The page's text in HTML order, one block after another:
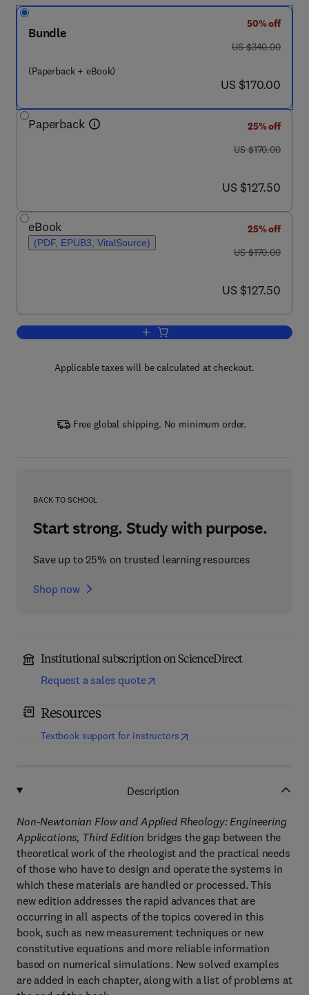
Bundle
(Paperback + eBook)
50% off
was US $340.00
US $340.00
now US $170.00
US $170.00
Paperback
25% off
was US $170.00
US $170.00
now US $127.50
US $127.50
eBook
(PDF, EPUB3, VitalSource)
25% off
was US $170.00
US $170.00
now US $127.50
US $127.50
Add to cart, Non-Newtonian Flow and
Applicable taxes will be calculated at checkout.
Free global shipping. No minimum order.
BACK TO SCHOOL
Start strong. Study with purpose.
Save up to 25% on trusted learning resources
Shop now
Institutional subscription on ScienceDirect
Request a sales quote
Resources
Textbook support for instructors(opens in new tab/window
Description
Non-Newtonian Flow and Applied Rheology: Engineering
Applications, Third Edition bridges the gap between the
theoretical work of the rheologist and the practical needs
of those who have to design and operate the systems in
which these materials are handled or processed. This
new edition addresses the rapid advances that are
occurring in all aspects of the topics covered in this
book, such as new measurement techniques or new
constitutive equations and more reliable information
based on numerical simulations. New solved examples
are added in each chapter, along with a list of problems at